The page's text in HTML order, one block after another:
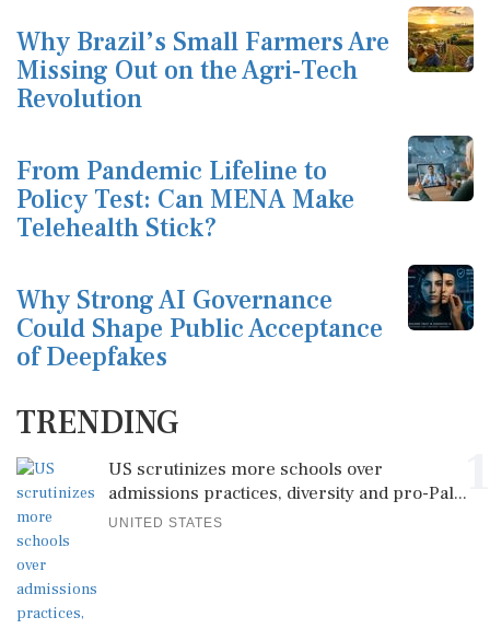
Why Brazil’s Small Farmers Are
Missing Out on the Agri-Tech
Revolution
From Pandemic Lifeline to
Policy Test: Can MENA Make
Telehealth Stick?
Why Strong AI Governance
Could Shape Public Acceptance
of Deepfakes
TRENDING
US scrutinizes more schools over
admissions practices, diversity and pro-Pal...
UNITED STATES